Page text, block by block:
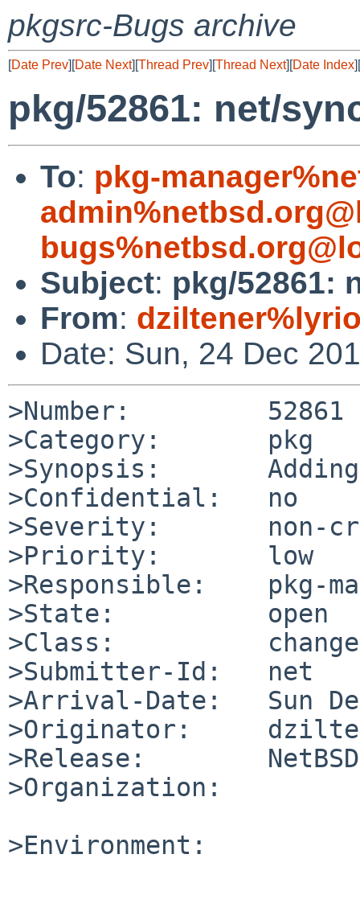
pkgsrc-Bugs archive
[Date Prev][Date Next][Thread Prev][Thread Next][Date Index][
pkg/52861: net/
To: pkg-
Subject: pkg/52861:
From:
Date: Sun, 24 Dec
>Number:         52861
>Category:       pkg
>Synopsis:
>Confidential:   no
>Severity:       non-
>Priority:       low
>Responsible:    pkg-
>State:          open
>Class:
>Submitter-Id:   net
>Arrival-Date:   Sun
>Originator:
>Release:
>Organization:
>Environment: